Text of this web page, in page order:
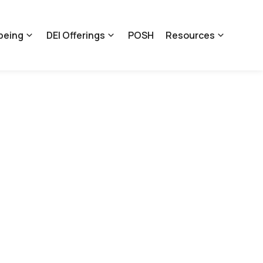
DEI Offerings POSH Resources